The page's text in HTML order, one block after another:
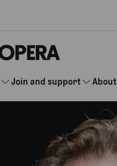
Join and support About